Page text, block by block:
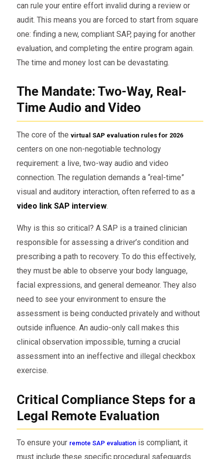
can rule your entire effort invalid during a review or
audit. This means you are forced to start from square
one: finding a new, compliant SAP, paying for another
evaluation, and completing the entire program again.
The time and money lost can be devastating.
The Mandate: Two-Way, Real-
Time Audio and Video
The core of the virtual SAP evaluation rules for 2026
centers on one non-negotiable technology
requirement: a live, two-way audio and video
connection. The regulation demands a “real-time”
visual and auditory interaction, often referred to as a
video link SAP interview.
Why is this so critical? A SAP is a trained clinician
responsible for assessing a driver’s condition and
prescribing a path to recovery. To do this effectively,
they must be able to observe your body language,
facial expressions, and general demeanor. They also
need to see your environment to ensure the
assessment is being conducted privately and without
outside influence. An audio-only call makes this
clinical observation impossible, turning a crucial
assessment into an ineffective and illegal checkbox
exercise.
Critical Compliance Steps for a
Legal Remote Evaluation
To ensure your remote SAP evaluationis compliant, it
must include these specific procedural safeguards.